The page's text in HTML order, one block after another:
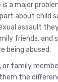
is a major
about child
assault
friends, and
being abused.
or family
the